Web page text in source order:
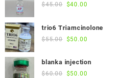
$45.00 Original
was:
$45.00.
$40.00
is:
trio6 Triamcinolone
$55.00 Original
was:
$55.00.
$50.00
blanka injection
$60.00 Original
$50.00